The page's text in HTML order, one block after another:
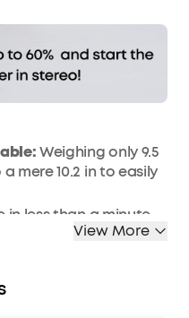
Weighing only 9.5
mere 10.2 in to easily
in less than a minute.
mount your
design supports a
full 15.7 in height.
View More